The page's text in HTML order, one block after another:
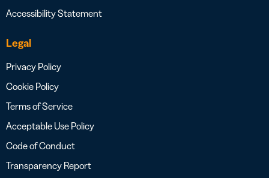
Accessibility Statement
Legal
Privacy Policy
Cookie Policy
Terms of Service
Acceptable Use Policy
Code of Conduct
Transparency Report